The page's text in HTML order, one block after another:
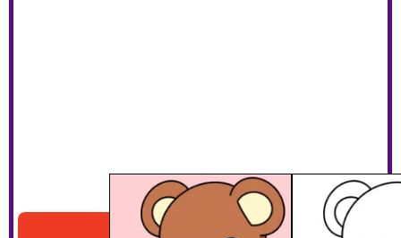
Cute Teddy Bear
Download PDF